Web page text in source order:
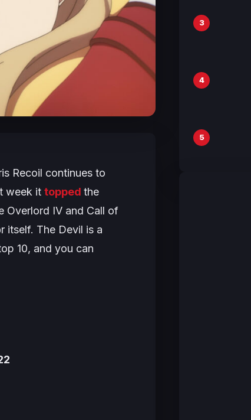
Recoil continues to
week it topped the
Overlord IV and Call of
itself. The Devil is a
10, and you can
3
4
5